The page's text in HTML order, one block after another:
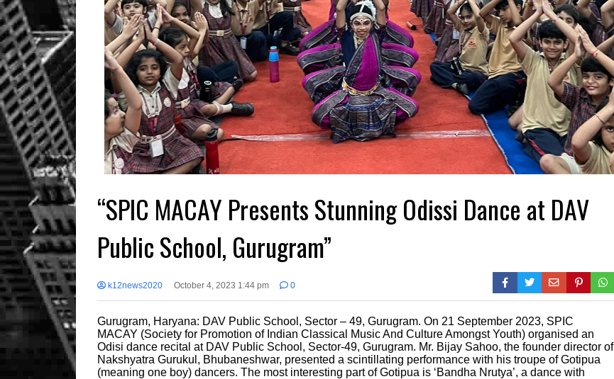
“SPIC MACAY Presents Stunning Odissi Dance at DAV
Public School, Gurugram”
k12news2020 October 4, 2023 1:44 pm 0
Gurugram, Haryana: DAV Public School, Sector – 49, Gurugram. On 21 September 2023, SPIC
MACAY (Society for Promotion of Indian Classical Music And Culture Amongst Youth) organised an
Odisi dance recital at DAV Public School, Sector-49, Gurugram. Mr. Bijay Sahoo, the founder director of
Nakshyatra Gurukul, Bhubaneshwar, presented a scintillating performance with his troupe of Gotipua
(meaning one boy) dancers. The most interesting part of Gotipua is ‘Bandha Nrutya’, a dance with